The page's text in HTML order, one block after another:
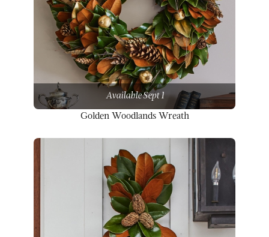
Available Sept 1
Golden Woodlands Wreath